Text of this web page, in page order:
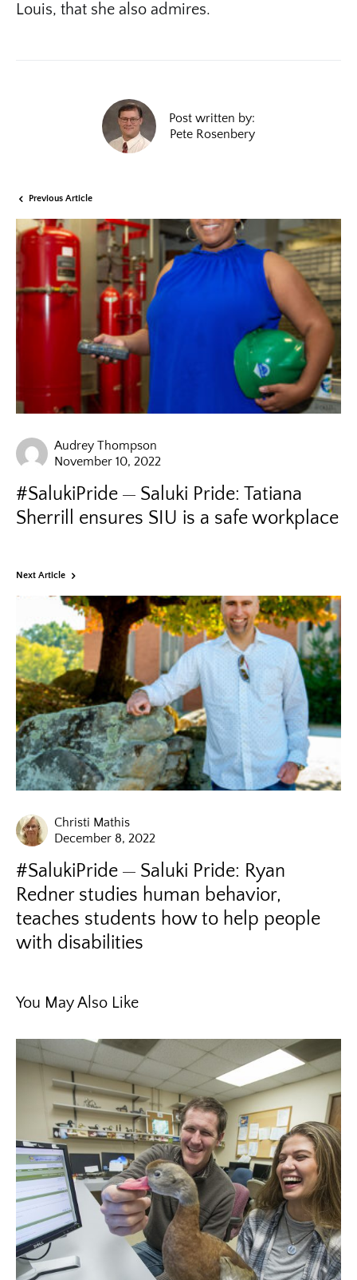
Louis, that she also admires.
Post written by:
Pete Rosenbery
Previous Article
Audrey Thompson
November 10, 2022
#SalukiPride
Saluki Pride: Tatiana
Sherrill ensures SIU is a safe workplace
Next Article
Christi Mathis
December 8, 2022
#SalukiPride
Saluki Pride: Ryan
Redner studies human behavior,
teaches students how to help people
with disabilities
You May Also Like